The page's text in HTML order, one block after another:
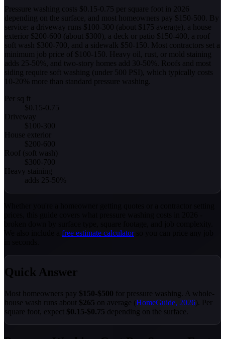
Pressure washing costs $0.15-0.75 per square foot in 2026
depending on the surface, and most homeowners pay $150-500. By
service: a driveway runs $100-300 (about $175 average), a house
exterior $200-600 (about $300), a deck or patio $150-400, a roof
soft wash $300-700, and a sidewalk $50-150. Most contractors set a
minimum job price of $100-150. Heavy oil, rust, or mold staining
adds 25-50%, and two-story homes add 30-50%. Roofs and most
siding require soft washing (under 500 PSI), which typically costs
10-20% more than standard pressure washing.
Per sq ft
$0.15-0.75
Driveway
$100-300
House exterior
$200-600
Roof (soft wash)
$300-700
Heavy staining
adds 25-50%
free estimate calculator
Quick Answer
Most homeowners pay $150-$500 for pressure washing. A whole-
house wash runs about $265 on average (HomeGuide, 2026). Per
square foot, expect $0.15-$0.75 depending on the surface.